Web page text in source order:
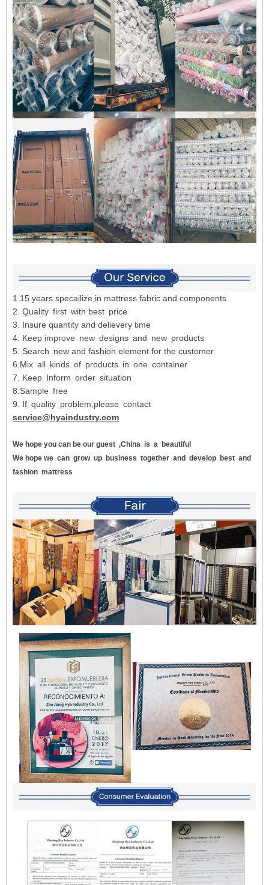
1.15 years specailize in mattress fabric and components
2. Quality first with best price
3. Insure quantity and delievery time
4. Keep improve new designs and new products
5. Search new and fashion element for the customer
6.Mix all kinds of products in one container
7. Keep Inform order situation
8.Sample free
9. If quality problem,please contact
service@hyaindustry.com
We hope you can be our guest ,China is a beautiful
We hope we can growup business together and develop best and
fashion mattress